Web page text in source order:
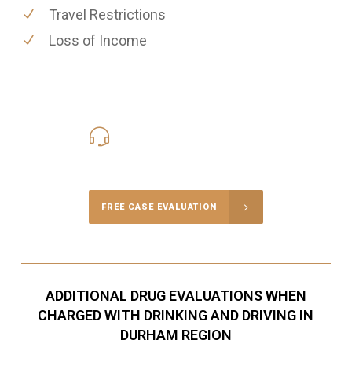
Travel Restrictions
Loss of Income
FREE CASE EVALUATION
ADDITIONAL DRUG EVALUATIONS WHEN
CHARGED WITH DRINKING AND DRIVING IN
DURHAM REGION